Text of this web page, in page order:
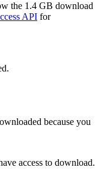
the 1.4 GB download
API for
because you
access to download.